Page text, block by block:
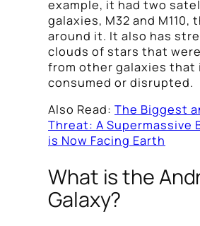
example, it had two
galaxies, M32 and M110,
around it. It also has
clouds of stars that
from other galaxies that
consumed or disrupted.
Also Read: The Biggest
Threat: A Supermassive
is Now Facing Earth
What is the
Galaxy?